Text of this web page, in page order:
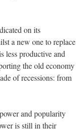
on its
a new one to replace
less productive and
the old economy
of recessions: from
and popularity
is still in their